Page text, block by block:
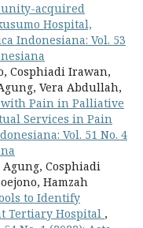
acquired
Hospital,
Indonesiana: Vol. 53
Cosphiadi Irawan,
Vera Abdullah,
with Pain in Palliative
Services in Pain
Vol. 51 No. 4
Cosphiadi
Hamzah
to Identify
Tertiary Hospital ,